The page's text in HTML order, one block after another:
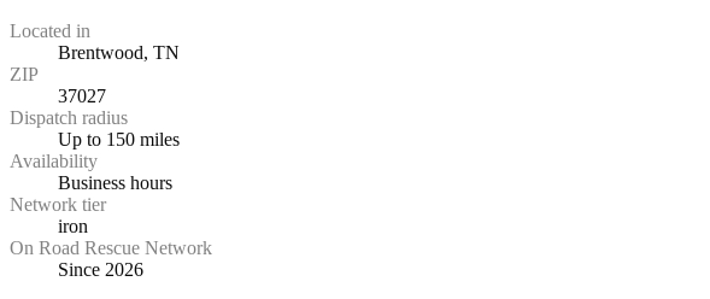
Located in
Brentwood, TN
ZIP
37027
Dispatch radius
Up to 150 miles
Availability
Business hours
Network tier
iron
On Road Rescue Network
Since 2026